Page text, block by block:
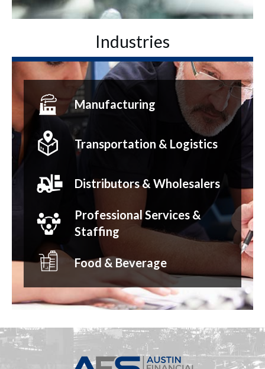
Industries
Manufacturing
Transportation & Logistics
Distributors & Wholesalers
Professional Services &
Staffing
Food & Beverage